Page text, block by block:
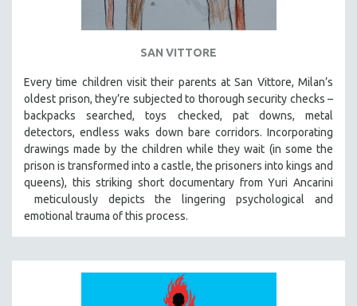
SAN VITTORE
Every time children visit their parents at San Vittore, Milan’s
oldest prison, they’re subjected to thorough security checks –
backpacks searched, toys checked, pat downs, metal
detectors, endless waks down bare corridors. Incorporating
drawings made by the children while they wait (in some the
prison is transformed into a castle, the prisoners into kings and
queens), this striking short documentary from Yuri Ancarini
meticulously depicts the lingering psychological and
emotional trauma of this process.